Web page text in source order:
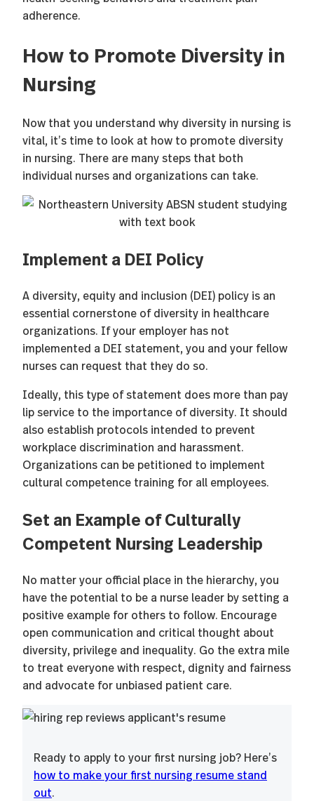
adherence.
How to Promote Diversity in
Nursing
Now that you understand why diversity in nursing is
vital, it’s time to look at how to promote diversity
in nursing. There are many steps that both
individual nurses and organizations can take.
Implement a DEI Policy
A diversity, equity and inclusion (DEI) policy is an
essential cornerstone of diversity in healthcare
organizations. If your employer has not
implemented a DEI statement, you and your fellow
nurses can request that they do so.
Ideally, this type of statement does more than pay
lip service to the importance of diversity. It should
also establish protocols intended to prevent
workplace discrimination and harassment.
Organizations can be petitioned to implement
cultural competence training for all employees.
Set an Example of Culturally
Competent Nursing Leadership
No matter your official place in the hierarchy, you
have the potential to be a nurse leader by setting a
positive example for others to follow. Encourage
open communication and critical thought about
diversity, privilege and inequality. Go the extra mile
to treat everyone with respect, dignity and fairness
and advocate for unbiased patient care.
Ready to apply to your first nursing job? Here’s
how to make your first nursing resume stand
out.